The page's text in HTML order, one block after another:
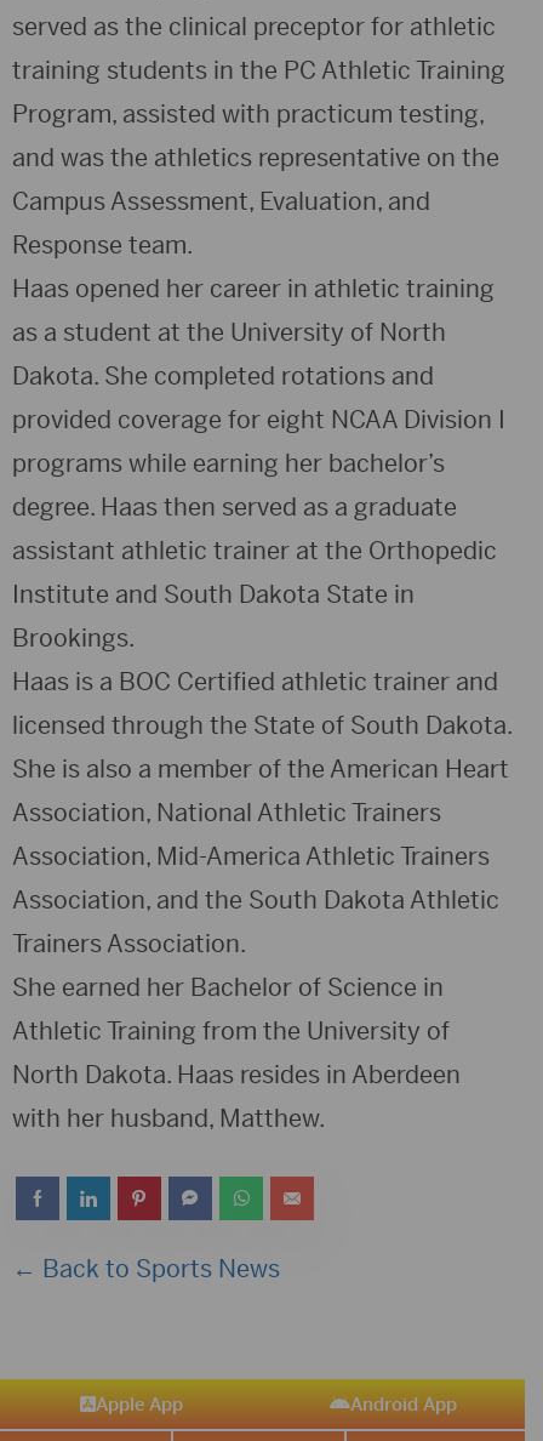
served as the clinical preceptor for athletic
training students in the PC Athletic Training
Program, assisted with practicum testing,
and was the athletics representative on the
Campus Assessment, Evaluation, and
Response team.
Haas opened her career in athletic training
as a student at the University of North
Dakota. She completed rotations and
provided coverage for eight NCAA Division I
programs while earning her bachelor’s
degree. Haas then served as a graduate
assistant athletic trainer at the Orthopedic
Institute and South Dakota State in
Brookings.
Haas is a BOC Certified athletic trainer and
licensed through the State of South Dakota.
She is also a member of the American Heart
Association, National Athletic Trainers
Association, Mid-America Athletic Trainers
Association, and the South Dakota Athletic
Trainers Association.
She earned her Bachelor of Science in
Athletic Training from the University of
North Dakota. Haas resides in Aberdeen
with her husband, Matthew.
← Back to Sports News
Apple App Android App